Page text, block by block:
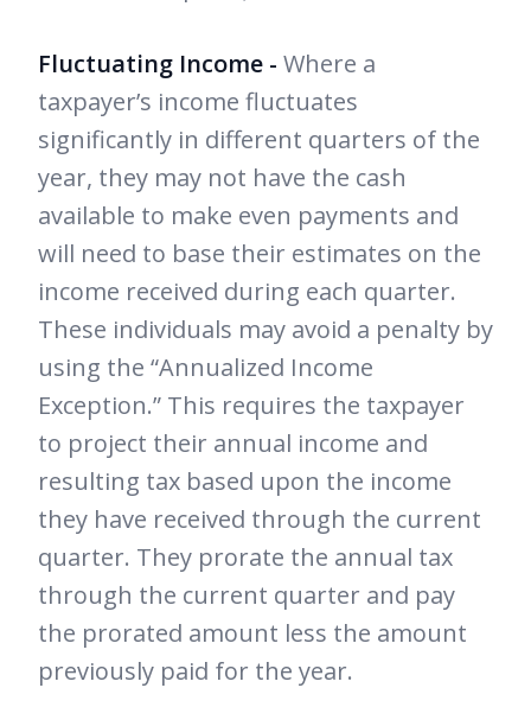
Fluctuating Income - Where a
taxpayer’s income fluctuates
significantly in different quarters of the
year, they may not have the cash
available to make even payments and
will need to base their estimates on the
income received during each quarter.
These individuals may avoid a penalty by
using the “Annualized Income
Exception.” This requires the taxpayer
to project their annual income and
resulting tax based upon the income
they have received through the current
quarter. They prorate the annual tax
through the current quarter and pay
the prorated amount less the amount
previously paid for the year.